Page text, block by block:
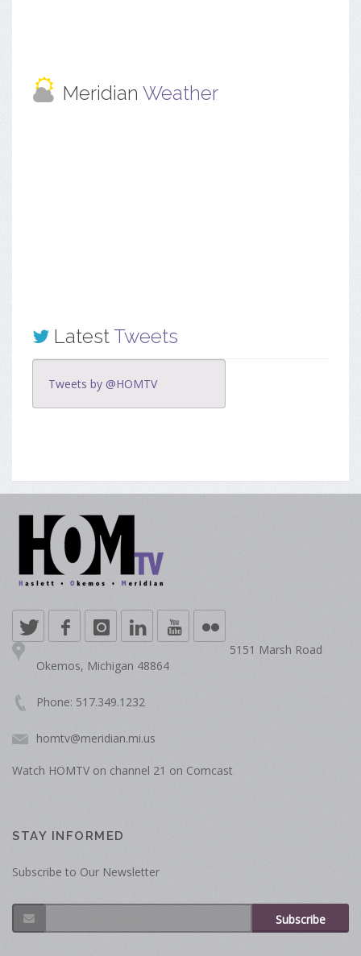
Meridian Weather
LatestTweets
Tweets by @HOMTV
5151 Marsh Road
Okemos, Michigan 48864
Phone: 517.349.1232
homtv@meridian.mi.us
Watch HOMTV on channel 21 on Comcast
STAY INFORMED
Subscribe to Our Newsletter
Subscribe